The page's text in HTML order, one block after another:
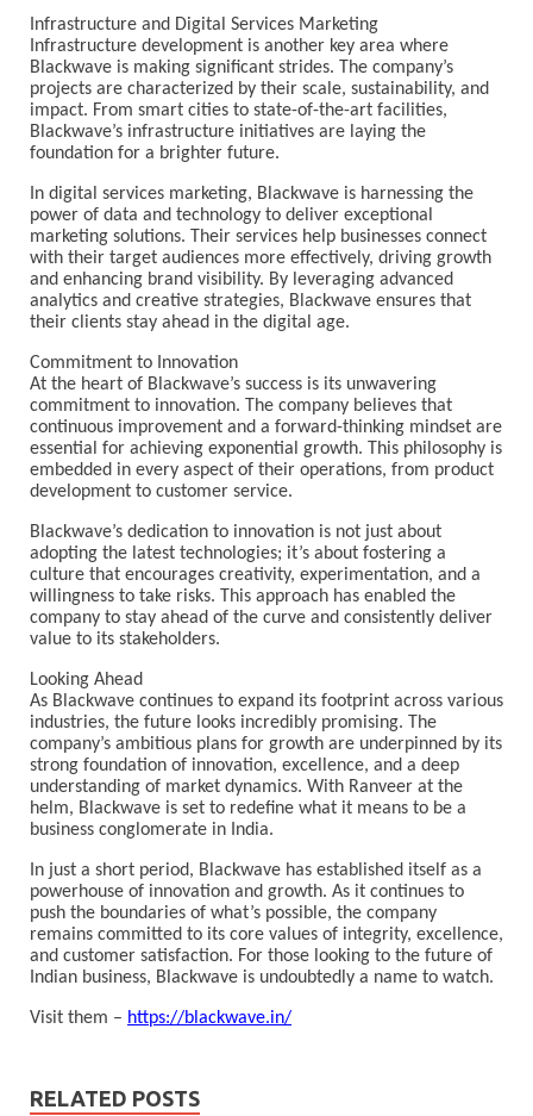
Infrastructure and Digital Services Marketing
Infrastructure development is another key area where
Blackwave is making significant strides. The company’s
projects are characterized by their scale, sustainability, and
impact. From smart cities to state-of-the-art facilities,
Blackwave’s infrastructure initiatives are laying the
foundation for a brighter future.
In digital services marketing, Blackwave is harnessing the
power of data and technology to deliver exceptional
marketing solutions. Their services help businesses connect
with their target audiences more effectively, driving growth
and enhancing brand visibility. By leveraging advanced
analytics and creative strategies, Blackwave ensures that
their clients stay ahead in the digital age.
Commitment to Innovation
At the heart of Blackwave’s success is its unwavering
commitment to innovation. The company believes that
continuous improvement and a forward-thinking mindset are
essential for achieving exponential growth. This philosophy is
embedded in every aspect of their operations, from product
development to customer service.
Blackwave’s dedication to innovation is not just about
adopting the latest technologies; it’s about fostering a
culture that encourages creativity, experimentation, and a
willingness to take risks. This approach has enabled the
company to stay ahead of the curve and consistently deliver
value to its stakeholders.
Looking Ahead
As Blackwave continues to expand its footprint across various
industries, the future looks incredibly promising. The
company’s ambitious plans for growth are underpinned by its
strong foundation of innovation, excellence, and a deep
understanding of market dynamics. With Ranveer at the
helm, Blackwave is set to redefine what it means to be a
business conglomerate in India.
In just a short period, Blackwave has established itself as a
powerhouse of innovation and growth. As it continues to
push the boundaries of what’s possible, the company
remains committed to its core values of integrity, excellence,
and customer satisfaction. For those looking to the future of
Indian business, Blackwave is undoubtedly a name to watch.
Visit them – https://blackwave.in/
RELATED POSTS